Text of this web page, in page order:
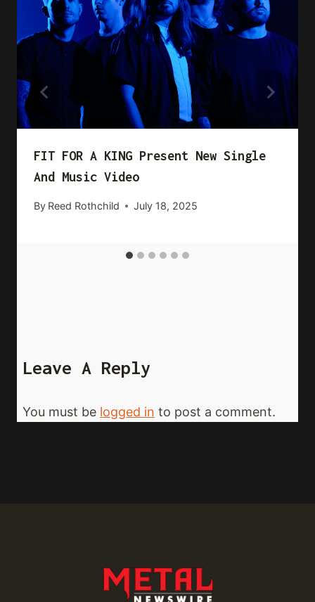
FIT FOR A KING Present New Single
And Music Video
By Reed Rothchild July 18, 2025
Leave A Reply
You must be logged in to post a comment.